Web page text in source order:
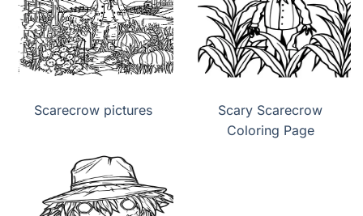
Scarecrow pictures
Scary Scarecrow
Coloring Page